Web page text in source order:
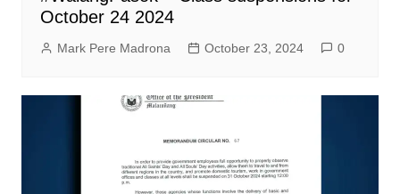
October 24 2024
Mark Pere Madrona October 23, 2024 0